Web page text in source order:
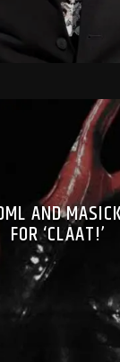
AND
FOR ‘CLAAT!’